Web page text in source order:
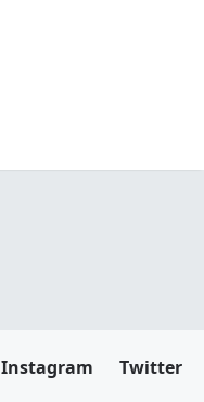
Instagram Twitter